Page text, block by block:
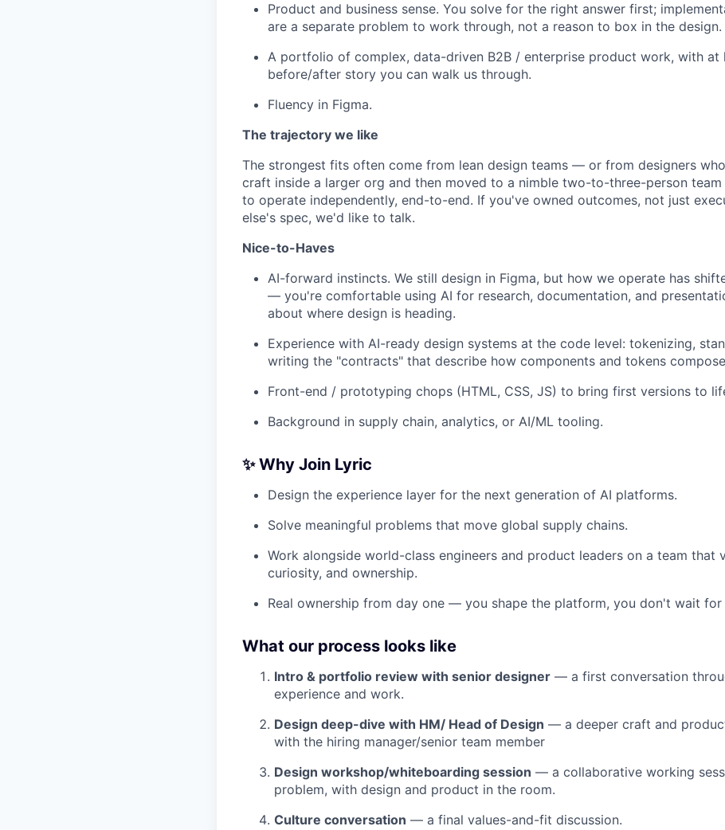
Product and business sense. You solve for the right answer first;
are a separate problem to work through, not a reason to box in the design.
A portfolio of complex, data-driven B2B / enterprise product work, with at
before/after story you can walk us through.
Fluency in Figma.
The trajectory we like
The strongest fits often come from lean design teams — or from designers
craft inside a larger org and then moved to a nimble two-to-three-person team
to operate independently, end-to-end. If you've owned outcomes, not just
else's spec, we'd like to talk.
Nice-to-Haves
AI-forward instincts. We still design in Figma, but how we operate has
— you're comfortable using AI for research, documentation, and
about where design is heading.
Experience with AI-ready design systems at the code level: tokenizing,
writing the "contracts" that describe how components and tokens
Front-end / prototyping chops (HTML, CSS, JS) to bring first versions to
Background in supply chain, analytics, or AI/ML tooling.
✨ Why Join Lyric
Design the experience layer for the next generation of AI platforms.
Solve meaningful problems that move global supply chains.
Work alongside world-class engineers and product leaders on a team that
curiosity, and ownership.
Real ownership from day one — you shape the platform, you don't wait for
What our process looks like
Intro & portfolio review with senior designer — a first conversation
experience and work.
Design deep-dive with HM/ Head of Design — a deeper craft and
with the hiring manager/senior team member
Design workshop/whiteboarding session — a collaborative working
problem, with design and product in the room.
Culture conversation — a final values-and-fit discussion.